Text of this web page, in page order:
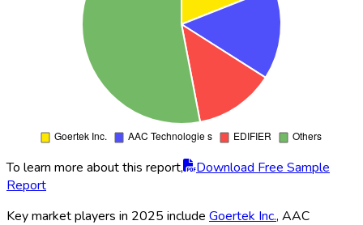
To learn more about this report,
Download Free Sample
Report
Key market players in 2025 include Goertek Inc., AAC